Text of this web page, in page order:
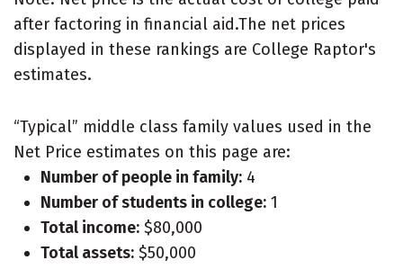
after factoring in financial aid.The net prices
displayed in these rankings are College Raptor's
estimates.
“Typical” middle class family values used in the
Net Price estimates on this page are:
Number of people in family: 4
Number of students in college: 1
Total income: $80,000
Total assets: $50,000